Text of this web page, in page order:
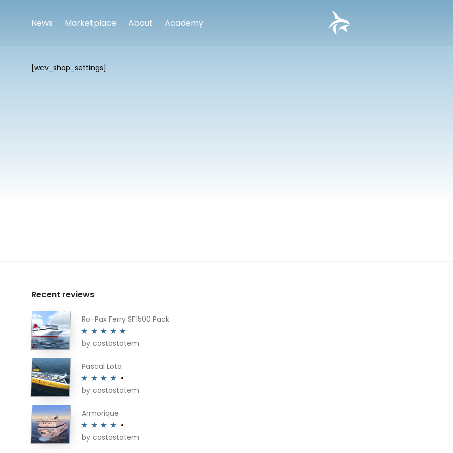
News Marketplace About Academy
[wcv_shop_settings]
Recent reviews
Ro-Pax Ferry SF1500 Pack
Rated5out
by costastotem
Pascal Lota
Rated4
by costastotem
Armorique
Rated4
by costastotem